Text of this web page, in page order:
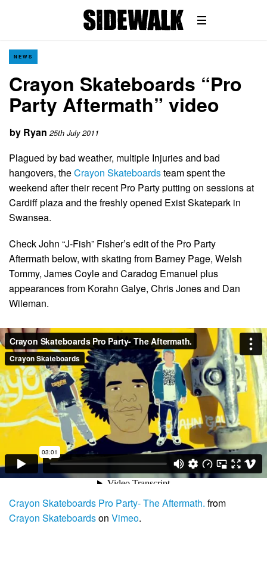
NEWS
Crayon Skateboards “Pro
Party Aftermath” video
by Ryan 25th July 2011
Plagued by bad weather, multiple Injuries and bad
hangovers, theCrayon Skateboardsteam spent the
weekend after their recent Pro Party putting on sessions at
Cardiff plaza and the freshly opened Exist Skatepark in
Swansea.
Check John “J-Fish” Fisher’s edit of the Pro Party
Aftermath below, with skating from Barney Page, Welsh
Tommy, James Coyle and Caradog Emanuel plus
appearances from Korahn Galye, Chris Jones and Dan
Wileman.
Crayon Skateboards Pro Party- The Aftermath. from
Crayon Skateboardson Vimeo.